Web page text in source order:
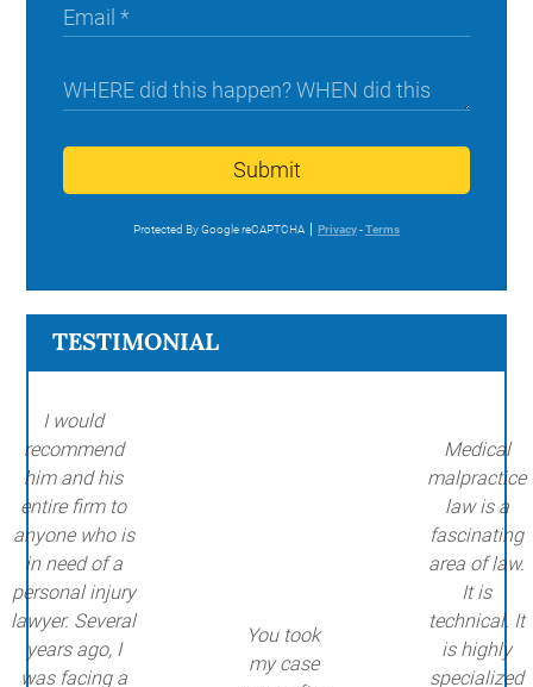
Submit
Protected By Google reCAPTCHA Privacy-Terms
TESTIMONIAL
I would
recommend
him and his
entire firm to
anyone who is
in need of a
personal injury
lawyer. Several
years ago, I
was facing a
You took
my case
Medical
malpractice
law is a
fascinating
area of law.
It is
technical. It
is highly
specialized